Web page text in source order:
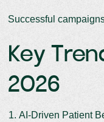
Successful
Key
2026
AI-Driven Patient